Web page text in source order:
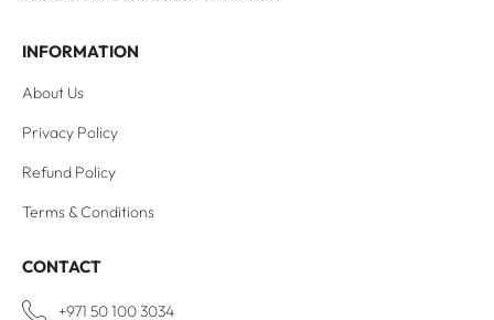
INFORMATION
About Us
Privacy Policy
Refund Policy
Terms & Conditions
CONTACT
+971 50 100 3034